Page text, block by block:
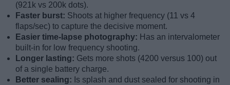
(921k vs 200k dots).
Faster burst: Shoots at higher frequency (11 vs 4
flaps/sec) to capture the decisive moment.
Easier time-lapse photography: Has an intervalometer
built-in for low frequency shooting.
Longer lasting: Gets more shots (4200 versus 100) out
of a single battery charge.
Better sealing: Is splash and dust sealed for shooting in